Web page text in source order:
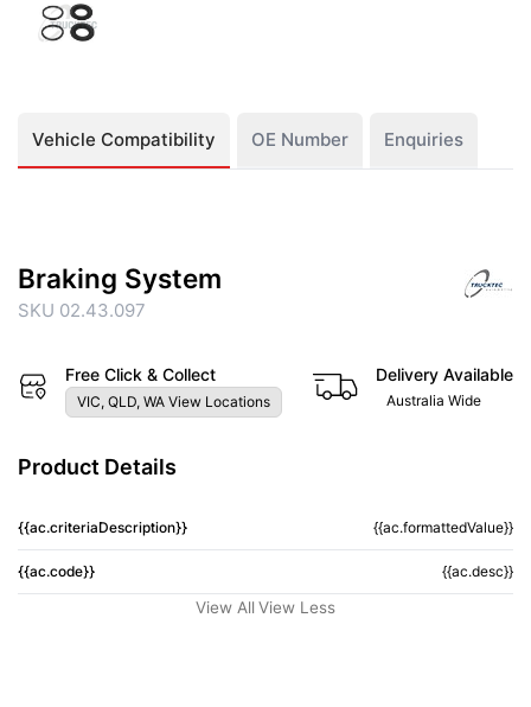
Vehicle Compatibility OE Number Enquiries
Braking System
SKU 02.43.097
Free Click & Collect
VIC, QLD, WA View Locations
Delivery Available
Australia Wide
Product Details
{{ac.criteriaDescription}} {{ac.formattedValue}}
{{ac.code}} {{ac.desc}}
View All View Less